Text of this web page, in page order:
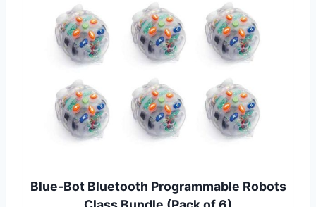
Blue-Bot Bluetooth Programmable Robots